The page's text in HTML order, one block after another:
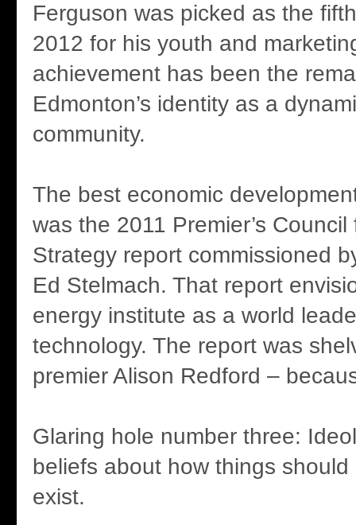
Ferguson was picked as the
2012 for his youth and
achievement has been the
Edmonton’s identity as a
community.
The best economic
was the 2011 Premier’s
Strategy report commissioned
Ed Stelmach. That report
energy institute as a world
technology. The report was
premier Alison Redford –
Glaring hole number three:
beliefs about how things
exist.